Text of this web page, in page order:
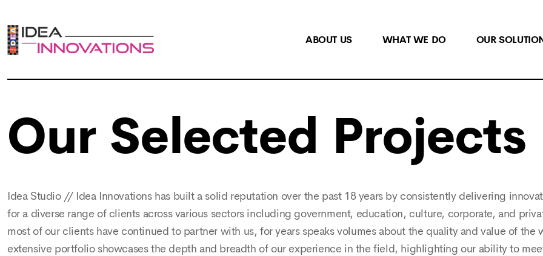
ABOUT US WHAT WE DO OUR
Our Selected Projects
Idea Studio // Idea Innovations has built a solid reputation over the past 18 years by consistently delivering
for a diverse range of clients across various sectors including government, education, culture, corporate, and
most of our clients have continued to partner with us, for years speaks volumes about the quality and value of the
extensive portfolio showcases the depth and breadth of our experience in the field, highlighting our ability to